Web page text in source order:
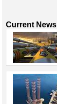
Current News